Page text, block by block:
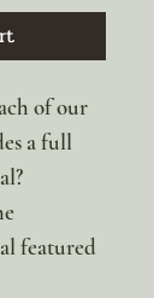
of our
a full
featured